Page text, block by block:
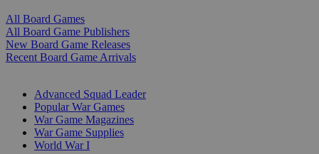
All Board Games
All Board Game Publishers
New Board Game Releases
Recent Board Game Arrivals
Advanced Squad Leader
Popular War Games
War Game Magazines
War Game Supplies
World War I